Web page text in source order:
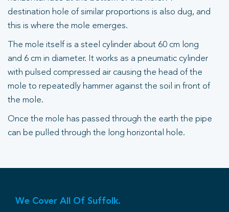
destination hole of similar proportions is also dug, and
this is where the mole emerges.
The mole itself is a steel cylinder about 60 cm long
and 6 cm in diameter. It works as a pneumatic cylinder
with pulsed compressed air causing the head of the
mole to repeatedly hammer against the soil in front of
the mole.
Once the mole has passed through the earth the pipe
can be pulled through the long horizontal hole.
We Cover All Of Suffolk.